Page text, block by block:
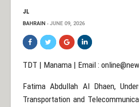
JL
BAHRAIN JUNE 09, 2026
TDT | Manama | Email :
Fatima Abdullah Al Dhaen,
Transportation and